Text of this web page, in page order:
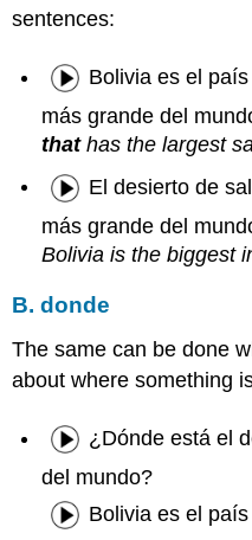
sentences:
Bolivia es el
más grande del
thathas the largest
El desierto de
más grande del
Bolivia is the biggest
B. donde
The same can be done
about where something
¿Dónde está el
del mundo?
Bolivia es el